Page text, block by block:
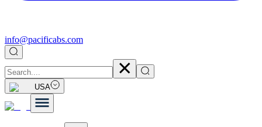
info@pacificabs.com
USA